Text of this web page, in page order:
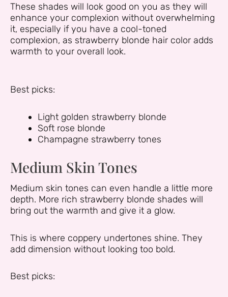
These shades will look good on you as they will
enhance your complexion without overwhelming
it, especially if you have a cool-toned
complexion, as strawberry blonde hair color adds
warmth to your overall look.
Best picks:
Light golden strawberry blonde
Soft rose blonde
Champagne strawberry tones
Medium Skin Tones
Medium skin tones can even handle a little more
depth. More rich strawberry blonde shades will
bring out the warmth and give it a glow.
This is where coppery undertones shine. They
add dimension without looking too bold.
Best picks: